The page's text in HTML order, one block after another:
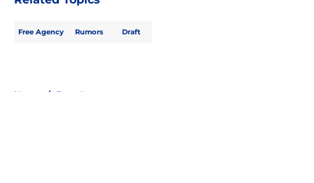
Free Agency Rumors Draft
Home / Free Agency